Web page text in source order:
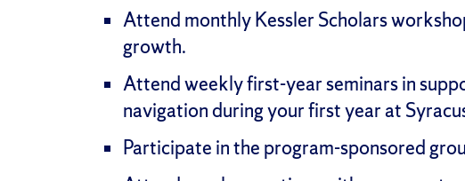
Attend monthly Kessler Scholars
growth.
Attend weekly first-year seminars in
navigation during your first year at
Participate in the program-sponsored